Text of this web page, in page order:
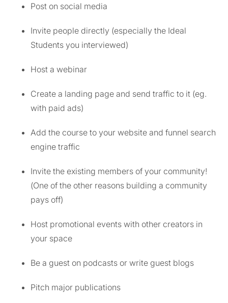
Post on social media
Invite people directly (especially the Ideal
Students you interviewed)
Host a webinar
Create a landing page and send traffic to it (eg.
with paid ads)
Add the course to your website and funnel search
engine traffic
Invite the existing members of your community!
(One of the other reasons building a community
pays off)
Host promotional events with other creators in
your space
Be a guest on podcasts or write guest blogs
Pitch major publications